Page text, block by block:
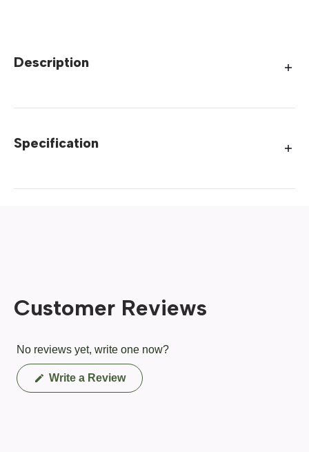
Description
Specification
Customer Reviews
No reviews yet, write one now?
Write a Review(Opens
in